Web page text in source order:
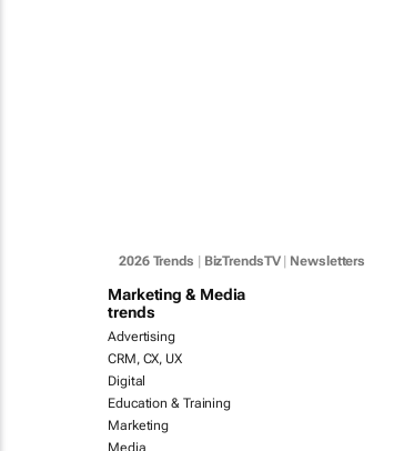
2026 Trends BizTrendsTV| Newsletters
Marketing & Media
trends
Advertising
CRM, CX, UX
Digital
Education & Training
Marketing
Media